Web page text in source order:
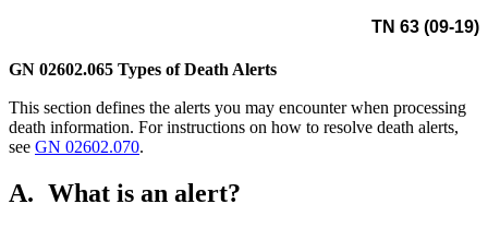
TN 63 (09-19)
GN 02602.065 Types of Death Alerts
This section defines the alerts you may encounter when processing
death information. For instructions on how to resolve death alerts,
see GN 02602.070.
A. What is an alert?